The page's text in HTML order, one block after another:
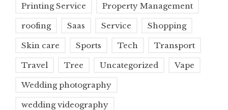
Printing Service Property Management
roofing Saas Service Shopping
Skin care Sports Tech Transport
Travel Tree Uncategorized Vape
Wedding photography
wedding videography